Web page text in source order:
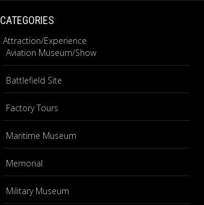
CATEGORIES
Attraction/Experience
Aviation Museum/Show
Battlefield Site
Factory Tours
Maritime Museum
Memorial
Military Museum